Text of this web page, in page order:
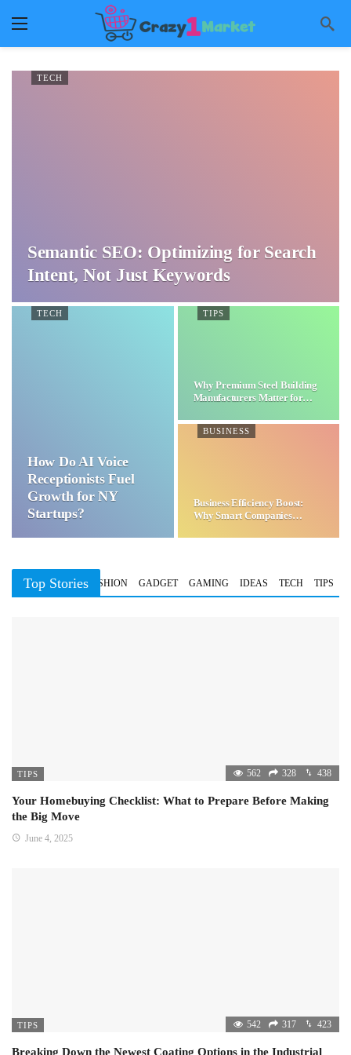
TECH
Semantic SEO: Optimizing for Search
Intent, Not Just Keywords
TECH
How Do AI Voice
Receptionists Fuel
Growth for NY
Startups?
TIPS
Why Premium Steel Building
Manufacturers Matter for…
BUSINESS
Business Efficiency Boost:
Why Smart Companies
Top Stories
BUSINESS FASHION GADGET GAMING IDEAS TECH TIPS
TIPS 562 328 438
Your Homebuying Checklist: What to Prepare Before Making
the Big Move
June 4, 2025
TIPS 542 317 423
Breaking Down the Newest Coating Options in the Industrial